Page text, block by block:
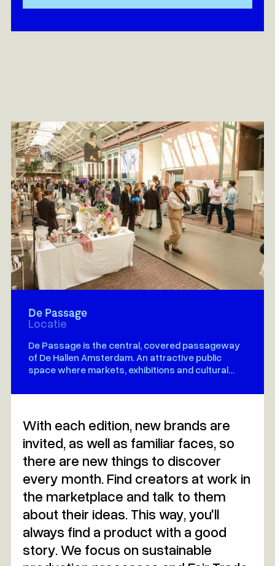
With each edition, new brands are
invited, as well as familiar faces, so
there are new things to discover
every month. Find creators at work in
the marketplace and talk to them
about their ideas. This way, you'll
always find a product with a good
story. We focus on sustainable
De Passage
Locatie
De Passage is the central, covered passageway
of De Hallen Amsterdam. An attractive public
space where markets, exhibitions and cultural